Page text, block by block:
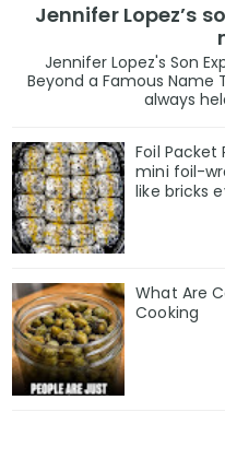
Jennifer Lopez’s
Jennifer Lopez's Son
Beyond a Famous
always
Foil Packet
mini foil-
like bricks
What Are
Cooking